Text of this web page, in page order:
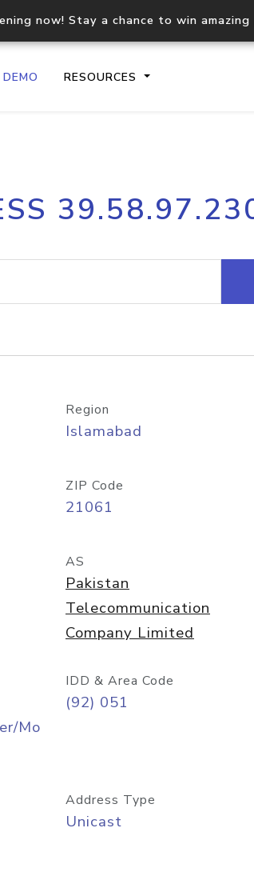
now! Stay a chance to win
DEMO RESOURCES
API
Process
request
Hosted
Region
Islamabad
ZIP Code
21061
AS
Pakistan
Telecommunication
Company Limited
Mo
IDD & Area Code
(92) 051
Address Type
Unicast